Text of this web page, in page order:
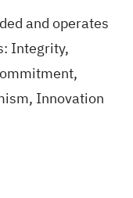
and operates
Integrity,
Innovation